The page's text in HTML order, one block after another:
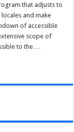
that adjusts to
and make
of accessible
scope of
to the …